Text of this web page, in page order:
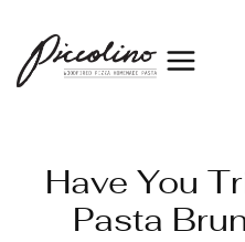
Have You
Pasta